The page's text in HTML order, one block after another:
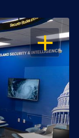
OPEN